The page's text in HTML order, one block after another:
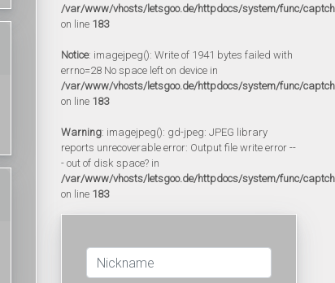
/var/www/vhosts/letsgoo.de/httpdocs/system/func/
on line 183
Notice: imagejpeg(): Write of 1941 bytes failed with
errno=28 No space left on device in
/var/www/vhosts/letsgoo.de/httpdocs/system/func/
on line 183
Warning: imagejpeg(): gd-jpeg: JPEG library
reports unrecoverable error: Output file write error --
- out of disk space? in
/var/www/vhosts/letsgoo.de/httpdocs/system/func/
on line 183